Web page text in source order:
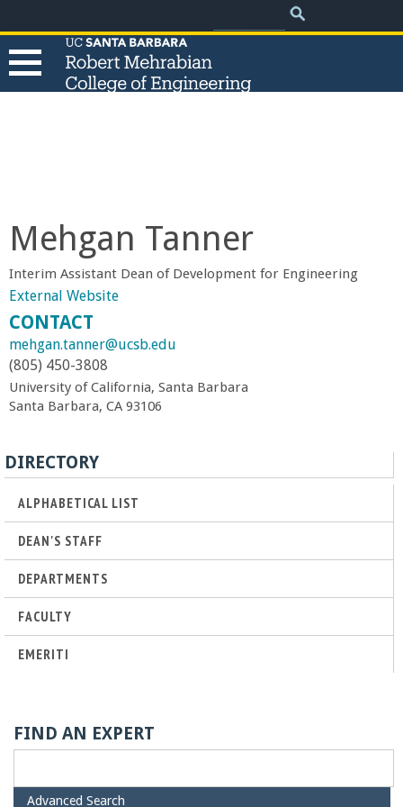
to
main
Search
R
o
b
e
t
M
e
h
r
b
i
Mehgan Tanner
Interim Assistant Dean of Development for Engineering
External Website
CONTACT
mehgan.tanner@ucsb.edu
(805) 450-3808
University of California, Santa Barbara
Santa Barbara, CA 93106
DIRECTORY
ALPHABETICAL LIST
DEAN'S STAFF
DEPARTMENTS
FACULTY
EMERITI
FIND AN EXPERT
H
Advanced Search